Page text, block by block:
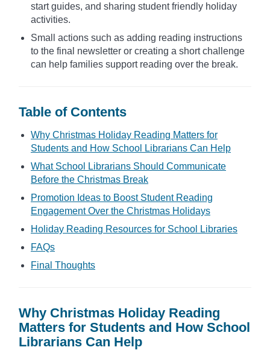
start guides, and sharing student friendly holiday
activities.
Small actions such as adding reading instructions
to the final newsletter or creating a short challenge
can help families support reading over the break.
Table of Contents
Why Christmas Holiday Reading Matters for
Students and How School Librarians Can Help
What School Librarians Should Communicate
Before the Christmas Break
Promotion Ideas to Boost Student Reading
Engagement Over the Christmas Holidays
Holiday Reading Resources for School Libraries
FAQs
Final Thoughts
Why Christmas Holiday Reading
Matters for Students and How School
Librarians Can Help